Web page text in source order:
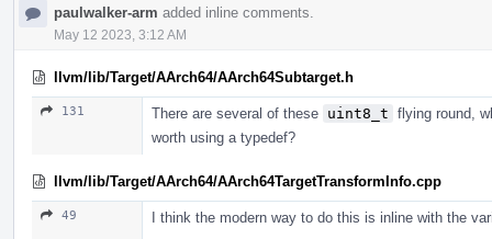
paulwalker-arm added inline comments.
May 12 2023, 3:12 AM
llvm/lib/Target/AArch64/AArch64Subtarget.h
131 There are several of these uint8_t flying round,
worth using a typedef?
llvm/lib/Target/AArch64/AArch64TargetTransformInfo.cpp
49 I think the modern way to do this is inline with the